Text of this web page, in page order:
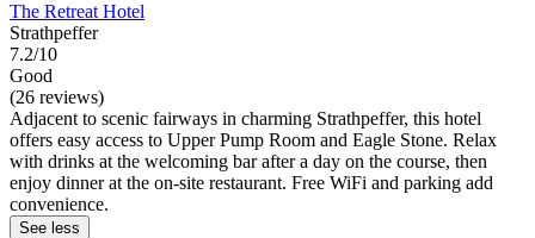
The Retreat Hotel
Strathpeffer
7.2/10
Good
(26 reviews)
Adjacent to scenic fairways in charming Strathpeffer, this hotel
offers easy access to Upper Pump Room and Eagle Stone. Relax
with drinks at the welcoming bar after a day on the course, then
enjoy dinner at the on-site restaurant. Free WiFi and parking add
convenience.
See less